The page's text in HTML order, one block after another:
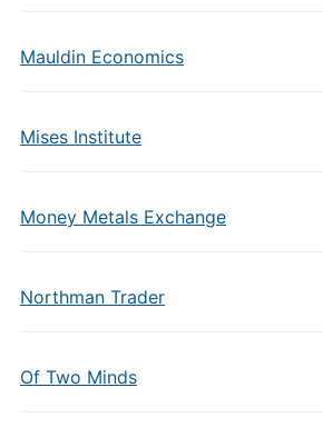
Mauldin Economics
Mises Institute
Money Metals Exchange
Northman Trader
Of Two Minds